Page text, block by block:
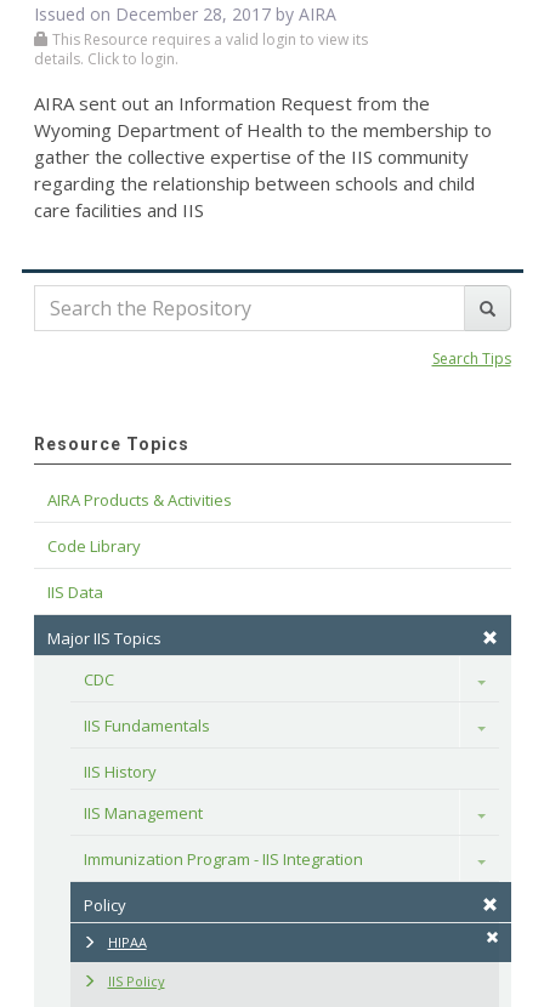
Issued on December 28, 2017 by AIRA
This Resource requires a valid login to view its
details. Click to login.
AIRA sent out an Information Request from the
Wyoming Department of Health to the membership to
gather the collective expertise of the IIS community
regarding the relationship between schools and child
care facilities and IIS
Search Tips
Resource Topics
AIRA Products & Activities
Code Library
IIS Data
Major IIS Topics
CDC
Toggle
IIS Fundamentals Toggle
IIS History
IIS Management
Toggle
Immunization Program - IIS Integration Toggle
Policy
HIPAA
IIS Policy